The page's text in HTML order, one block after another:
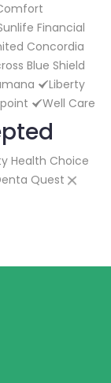
Financial
Concordia
Blue Shield
Liberty
Well Care
Health Choice
Quest